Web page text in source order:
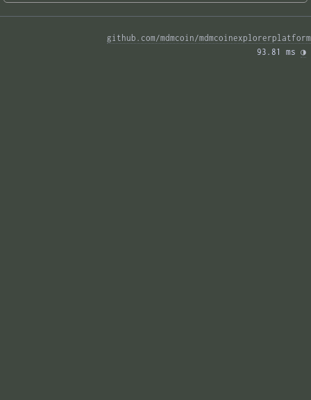
github.com/mdmcoin/mdmcoinexplorerplatform
93.81 ms ◑